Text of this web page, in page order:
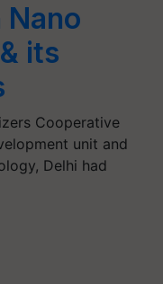
Nano
its
Cooperative
unit and
Delhi had